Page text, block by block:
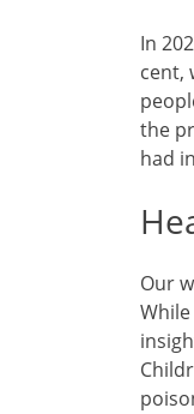
In
cent,
the
had
Our